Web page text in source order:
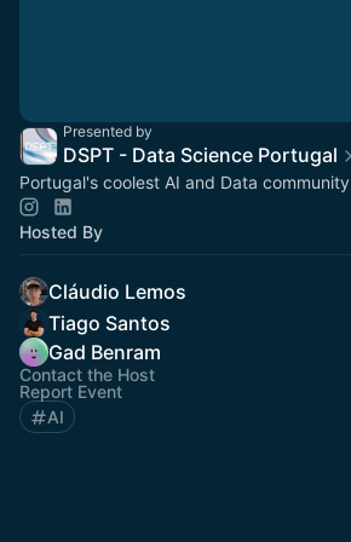
Presented by
DSPT - Data Science Portugal
Portugal's coolest AI and Data community
Hosted By
Cláudio Lemos
Tiago Santos
Gad Benram
Contact the Host
Report Event
AI